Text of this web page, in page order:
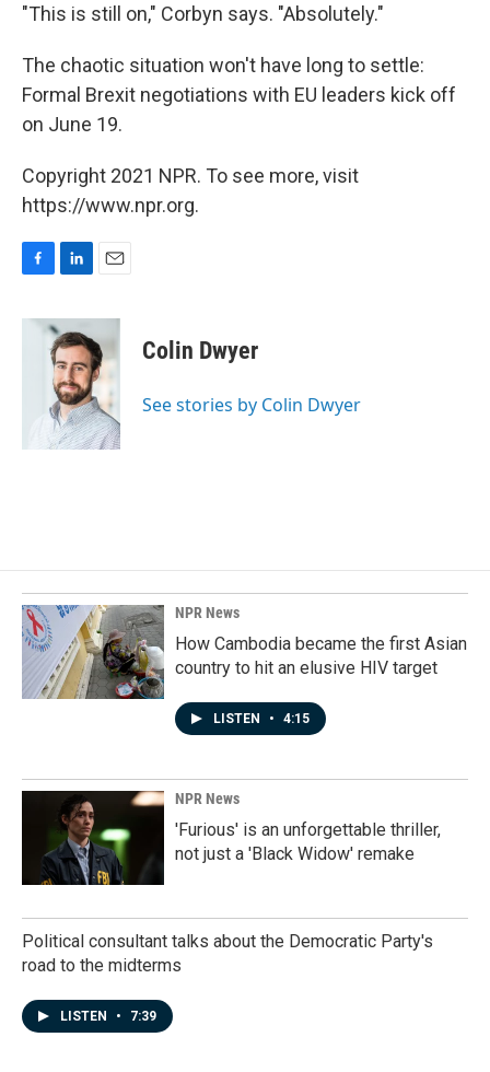
"This is still on," Corbyn says. "Absolutely."
The chaotic situation won't have long to settle:
Formal Brexit negotiations with EU leaders kick off
on June 19.
Copyright 2021 NPR. To see more, visit
https://www.npr.org.
F
c
L
n
k
e
d
I
n
E
a
i
l
Colin Dwyer
See stories by Colin Dwyer
NPR News
How Cambodia became the first Asian
country to hit an elusive HIV target
LISTEN • 4:15
NPR News
'Furious' is an unforgettable thriller,
not just a 'Black Widow' remake
Political consultant talks about the Democratic Party's
road to the midterms
LISTEN • 7:39